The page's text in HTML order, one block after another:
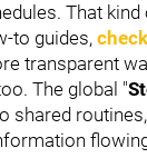
That
to guides,
transparent
The global "
shared